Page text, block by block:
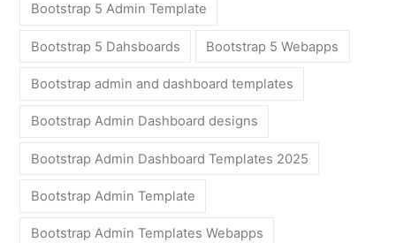
Bootstrap 5 Admin Template
Bootstrap 5 Dahsboards Bootstrap 5 Webapps
Bootstrap admin and dashboard templates
Bootstrap Admin Dashboard designs
Bootstrap Admin Dashboard Templates 2025
Bootstrap Admin Template
Bootstrap Admin Templates Webapps